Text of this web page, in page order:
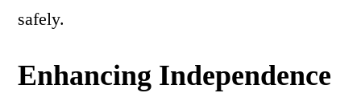
safely.
Enhancing Independence